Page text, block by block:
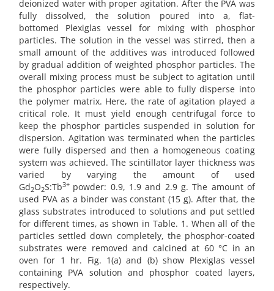
deionized water with proper agitation. After the PVA was
fully dissolved, the solution poured into a, flat-
bottomed Plexiglas vessel for mixing with phosphor
particles. The solution in the vessel was stirred, then a
small amount of the additives was introduced followed
by gradual addition of weighted phosphor particles. The
overall mixing process must be subject to agitation until
the phosphor particles were able to fully disperse into
the polymer matrix. Here, the rate of agitation played a
critical role. It must yield enough centrifugal force to
keep the phosphor particles suspended in solution for
dispersion. Agitation was terminated when the particles
were fully dispersed and then a homogeneous coating
system was achieved. The scintillator layer thickness was
varied by varying the amount of used
Gd2O2S:Tb3+ powder: 0.9, 1.9 and 2.9 g. The amount of
used PVA as a binder was constant (15 g). After that, the
glass substrates introduced to solutions and put settled
for different times, as shown in Table. 1. When all of the
particles settled down completely, the phosphor-coated
substrates were removed and calcined at 60 °C in an
oven for 1 hr. Fig. 1(a) and (b) show Plexiglas vessel
containing PVA solution and phosphor coated layers,
respectively.